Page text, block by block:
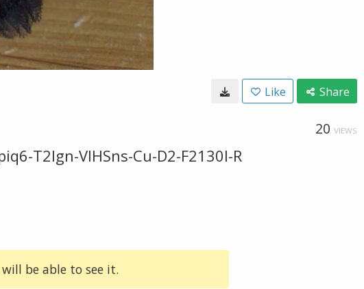
Like Share
20 VIEWS
T2lgn-VIHSns-Cu-D2-F2130l-R
be able to see it.